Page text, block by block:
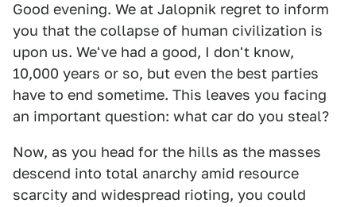
Good evening. We at Jalopnik regret to inform
you that the collapse of human civilization is
upon us. We've had a good, I don't know,
10,000 years or so, but even the best parties
have to end sometime. This leaves you facing
an important question: what car do you steal?
Now, as you head for the hills as the masses
descend into total anarchy amid resource
scarcity and widespread rioting, you could